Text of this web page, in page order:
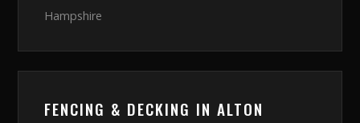
Hampshire
FENCING & DECKING INALTON